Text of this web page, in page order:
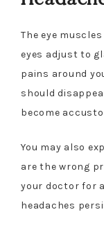
The eye
eyes adjust to
pains around
should
become
You may also
are the wrong
your doctor for
headaches